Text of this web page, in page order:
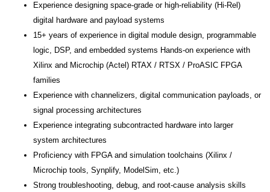
Experience designing space‑grade or high‑reliability (Hi‑Rel)
digital hardware and payload systems
15+ years of experience in digital module design, programmable
logic, DSP, and embedded systems Hands‑on experience with
Xilinx and Microchip (Actel) RTAX / RTSX / ProASIC FPGA
families
Experience with channelizers, digital communication payloads, or
signal processing architectures
Experience integrating subcontracted hardware into larger
system architectures
Proficiency with FPGA and simulation toolchains (Xilinx /
Microchip tools, Synplify, ModelSim, etc.)
Strong troubleshooting, debug, and root‑cause analysis skills